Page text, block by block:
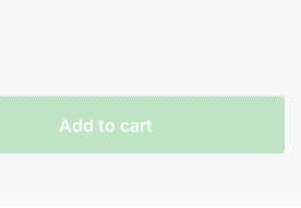
Add to cart